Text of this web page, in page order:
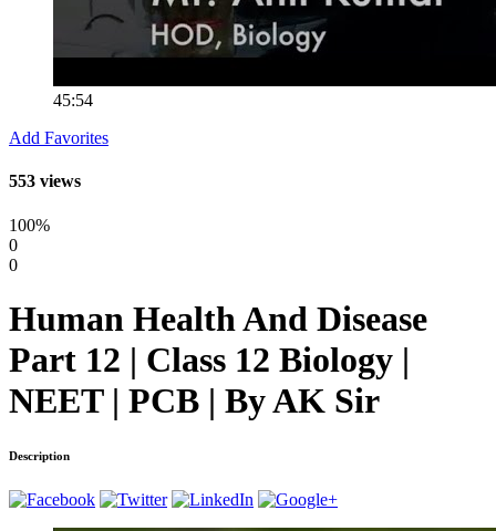
45:54
Add Favorites
553 views
100%
0
0
Human Health And Disease
Part 12 | Class 12 Biology |
NEET | PCB | By AK Sir
Description